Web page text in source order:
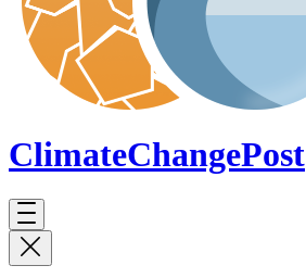
ClimateChangePost